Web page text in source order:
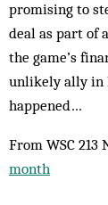
promising to
deal as part of
the game’s
unlikely ally in
happened…
From WSC
month